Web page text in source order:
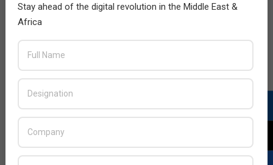
Stay ahead of the digital revolution in the Middle East &
Africa